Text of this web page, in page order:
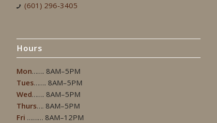
(601) 296-3405
Hours
Mon……. 8AM–5PM
Tues……. 8AM–5PM
Wed……. 8AM–5PM
Thurs…. 8AM–5PM
Fri ……… 8AM–12PM